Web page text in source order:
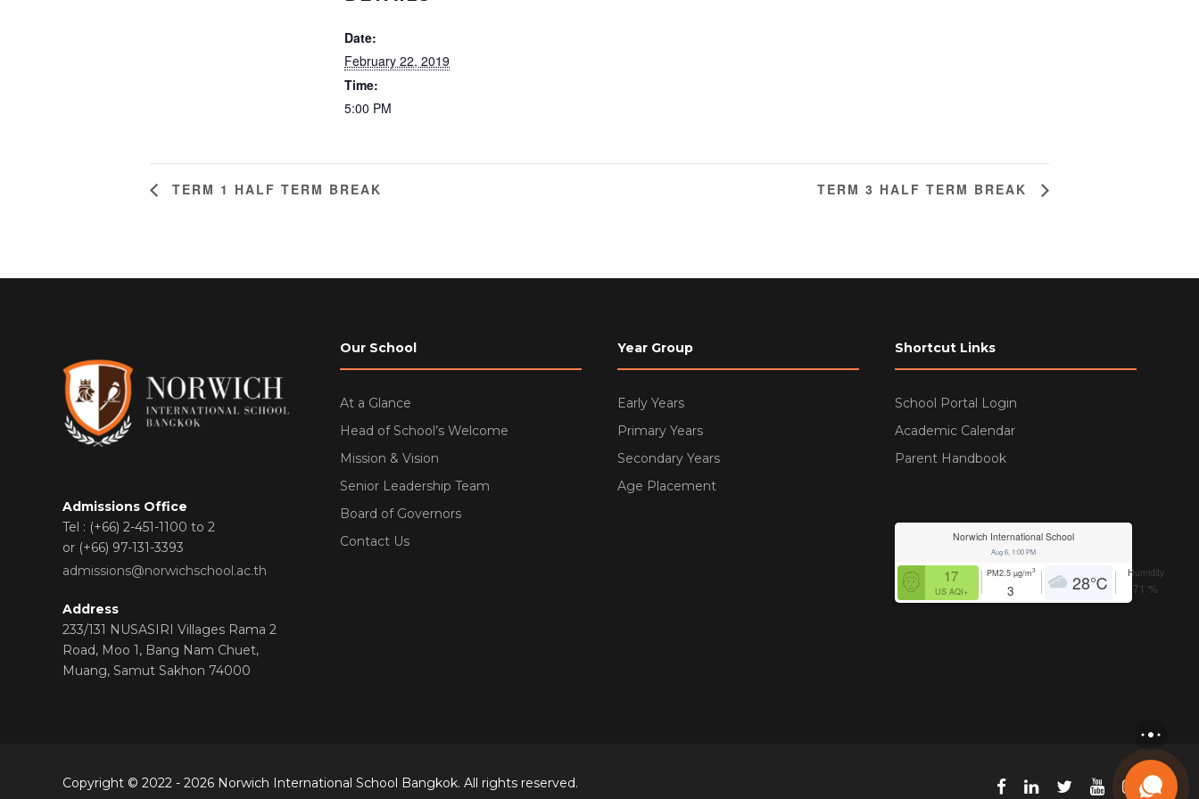
Date:
February 22, 2019
Time:
5:00 PM
TERM 1 HALF TERM BREAK TERM 3 HALF TERM BREAK
Admissions Office
Tel : (+66) 2-451-1100 to 2
or (+66) 97-131-3393
admissions@norwichschool.ac.th
Address
233/131 NUSASIRI Villages Rama 2
Road, Moo 1, Bang Nam Chuet,
Muang, Samut Sakhon 74000
Our School
At a Glance
Head of School’s Welcome
Mission & Vision
Senior Leadership Team
Board of Governors
Contact Us
Year Group
Early Years
Primary Years
Secondary Years
Age Placement
Shortcut Links
School Portal Login
Academic Calendar
Parent Handbook
Norwich International School
Aug 6, 1:00 PM
17
US AQI+
PM2.5µg/m3
3 28℃ Humidity
71 %
Copyright © 2022 - 2026 Norwich International School Bangkok. All rights reserved.